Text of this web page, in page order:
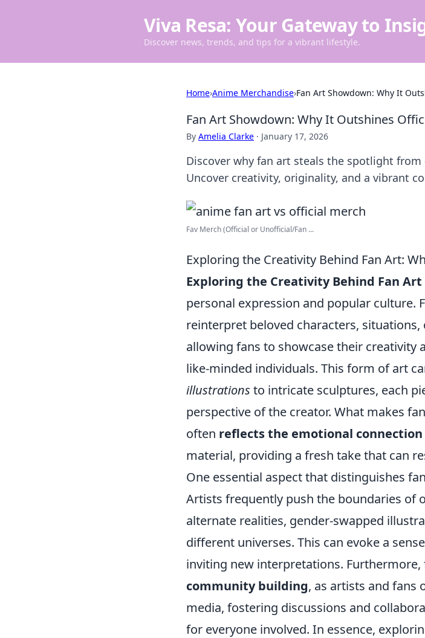
Viva Resa: Your Gateway to
Discover news, trends, and tips for a vibrant lifestyle.
Home›Anime Merchandise›Fan Art Showdown: Why It
Fan Art Showdown: Why It Outshines
By Amelia Clarke · January 17, 2026
Discover why fan art steals the spotlight
Uncover creativity, originality, and a vibrant
Fav Merch (Official or Unofficial/Fan ...
Exploring the Creativity Behind Fan Art:
Exploring the Creativity Behind Fan Art
personal expression and popular culture.
reinterpret beloved characters,
allowing fans to showcase their creativity
like-minded individuals. This form of art
illustrations to intricate sculptures, each
perspective of the creator. What makes
often reflects the emotional connection
material, providing a fresh take that can
One essential aspect that distinguishes
Artists frequently push the boundaries of
alternate realities, gender-swapped
different universes. This can evoke a
inviting new interpretations.
community building, as artists and fans
media, fostering discussions and
for everyone involved. In essence,